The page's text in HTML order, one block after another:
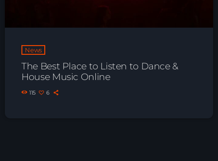
News
The Best Place to Listen to Dance &
House Music Online
115 6